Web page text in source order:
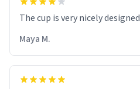
The cup is very nicely designed
Maya M.